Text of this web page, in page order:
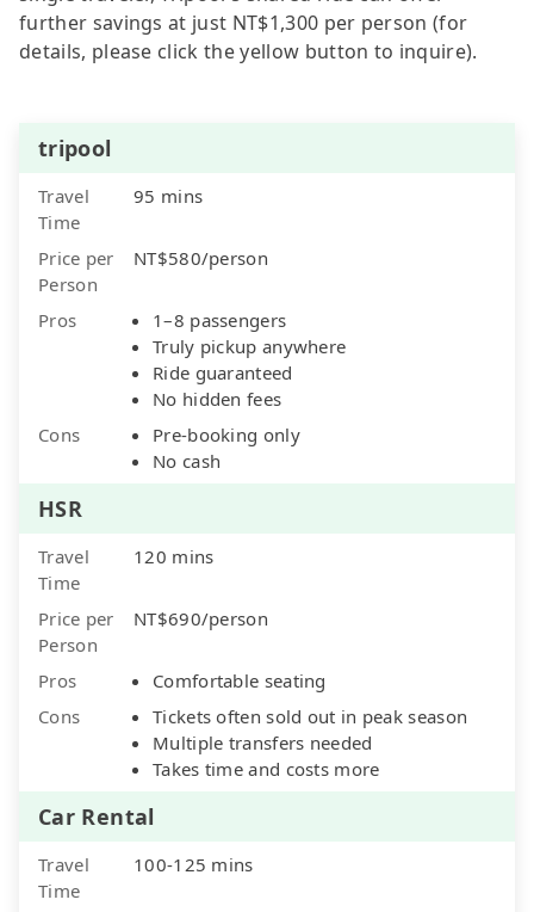
further savings at just NT$1,300 per person (for
details, please click the yellow button to inquire).
tripool
Travel
Time
95 mins
Price per
Person
NT$580/person
Pros
1–8 passengers
Truly pickup anywhere
Ride guaranteed
No hidden fees
Cons
Pre-booking only
No cash
HSR
Travel
Time
120 mins
Price per
Person
NT$690/person
Pros
Comfortable seating
Cons
Tickets often sold out in peak season
Multiple transfers needed
Takes time and costs more
Car Rental
Travel
Time
100-125 mins